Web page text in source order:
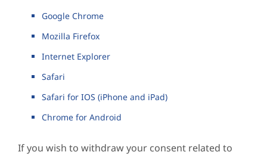
Google Chrome
Mozilla Firefox
Internet Explorer
Safari
Safari for IOS (iPhone and iPad)
Chrome for Android
If you wish to withdraw your consent related to